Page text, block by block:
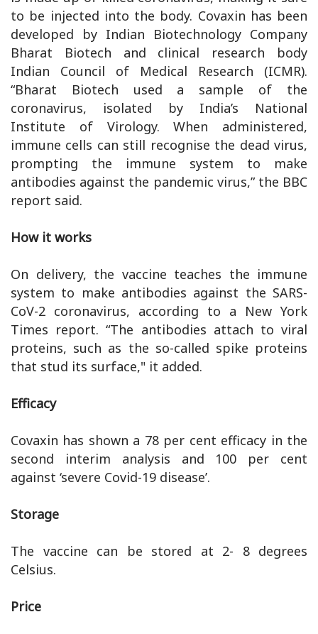
to be injected into the body. Covaxin has been
developed by Indian Biotechnology Company
Bharat Biotech and clinical research body
Indian Council of Medical Research (ICMR).
“Bharat Biotech used a sample of the
coronavirus, isolated by India’s National
Institute of Virology. When administered,
immune cells can still recognise the dead virus,
prompting the immune system to make
antibodies against the pandemic virus,” the BBC
report said.
How it works
On delivery, the vaccine teaches the immune
system to make antibodies against the SARS-
CoV-2 coronavirus, according to a New York
Times report. “The antibodies attach to viral
proteins, such as the so-called spike proteins
that stud its surface," it added.
Efficacy
Covaxin has shown a 78 per cent efficacy in the
second interim analysis and 100 per cent
against ‘severe Covid-19 disease’.
Storage
The vaccine can be stored at 2- 8 degrees
Celsius.
Price